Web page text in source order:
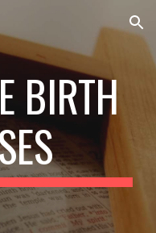
Skip to navigation
BIRTH